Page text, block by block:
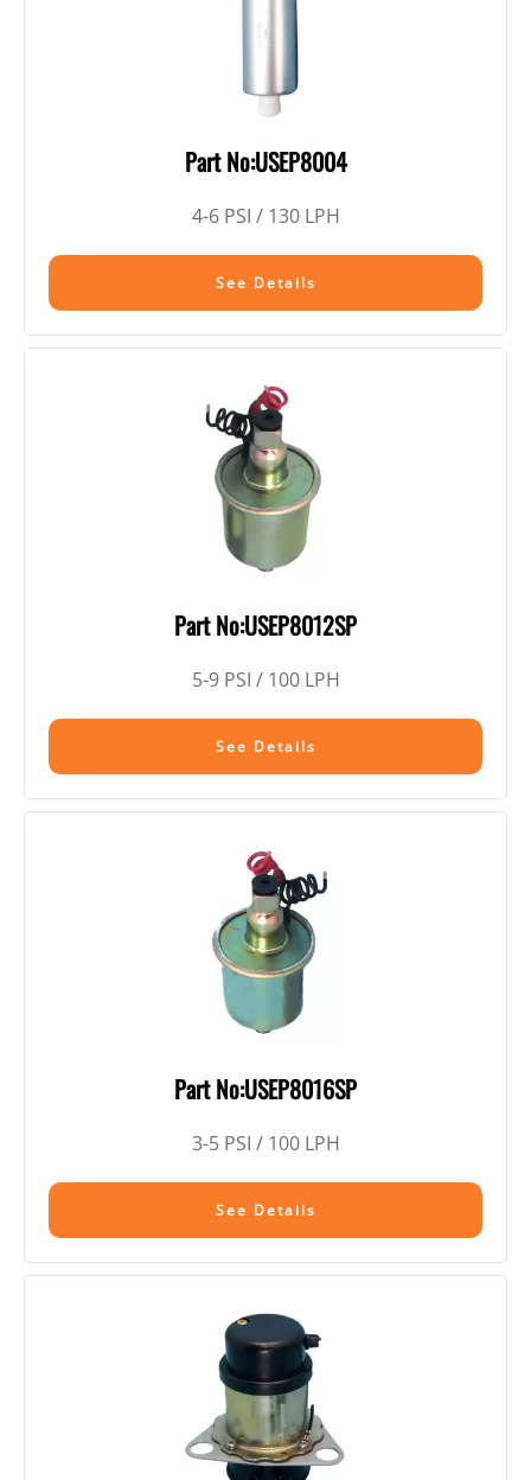
Part No:USEP8004
4-6 PSI / 130 LPH
See Details
Part No:USEP8012SP
5-9 PSI / 100 LPH
See Details
Part No:USEP8016SP
3-5 PSI / 100 LPH
See Details